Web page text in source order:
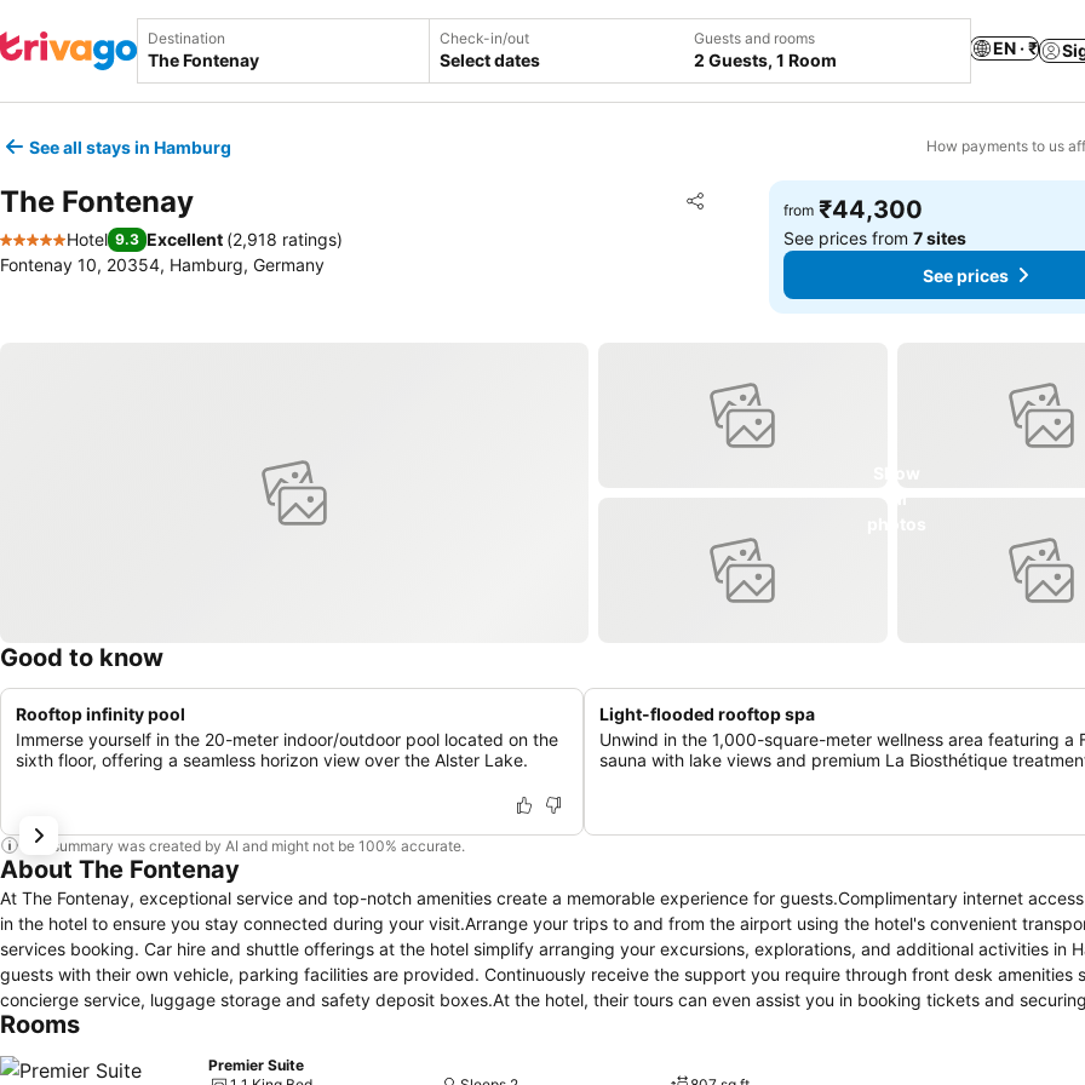
Destination Check-in/out
Select dates
Guests and rooms
2 Guests, 1 Room
EN · ₹
See all stays in Hamburg How payments to us
The Fontenay Share
Add to favorites
5 Stars
Hotel 9.3 Excellent (2,918 ratings)
Fontenay 10, 20354, Hamburg, Germany
from ₹44,300
See prices from7 sites
See prices
Good to know
Rooftop infinity pool
Immerse yourself in the 20-meter indoor/outdoor pool located on the
sixth floor, offering a seamless horizon view over the Alster Lake.
Light-flooded rooftop spa
Unwind in the 1,000-square-meter wellness area featuring a
sauna with lake views and premium La Biosthétique
This summary was created by AI and might not be 100% accurate.
About The Fontenay
At The Fontenay, exceptional service and top-notch amenities create a memorable experience for guests.Complimentary internet
in the hotel to ensure you stay connected during your visit.Arrange your trips to and from the airport using the hotel's convenient
services booking. Car hire and shuttle offerings at the hotel simplify arranging your excursions, explorations, and additional activities in
guests with their own vehicle, parking facilities are provided. Continuously receive the support you require through front desk amenities
concierge service, luggage storage and safety deposit boxes.At the hotel, their tours can even assist you in booking tickets and securing
reservations for leisure activities and adventures.Always look your best in your preferred attire with the dry cleaning service and laundry
inside the room. Due to health concerns, smoking is strictly prohibited within the entire premises of hotel. For the health and well-being of
Rooms
Premier Suite